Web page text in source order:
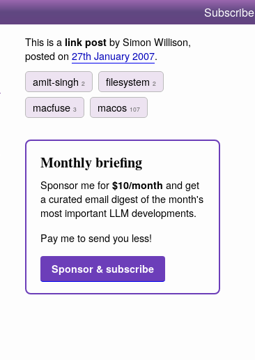
Subscribe
This is a link post by Simon Willison,
posted on 27th January 2007.
amit-singh 2 filesystem2
macfuse 3 macos 107
Monthly briefing
Sponsor me for $10/month and get
a curated email digest of the month's
most important LLM developments.
Pay me to send you less!
Sponsor & subscribe